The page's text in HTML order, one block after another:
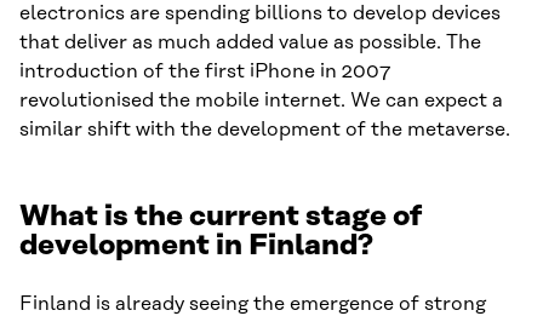
electronics are spending billions to develop devices
that deliver as much added value as possible. The
introduction of the first iPhone in 2007
revolutionised the mobile internet. We can expect a
similar shift with the development of the metaverse.
What is the current stage of
development in Finland?
Finland is already seeing the emergence of strong